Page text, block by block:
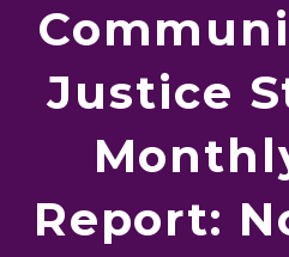
Justice
Report: